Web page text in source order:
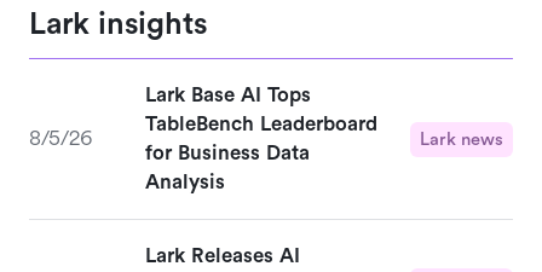
Lark insights
8/5/26
Lark Base AI Tops
TableBench Leaderboard
for Business Data
Analysis
Lark news
Lark Releases AI